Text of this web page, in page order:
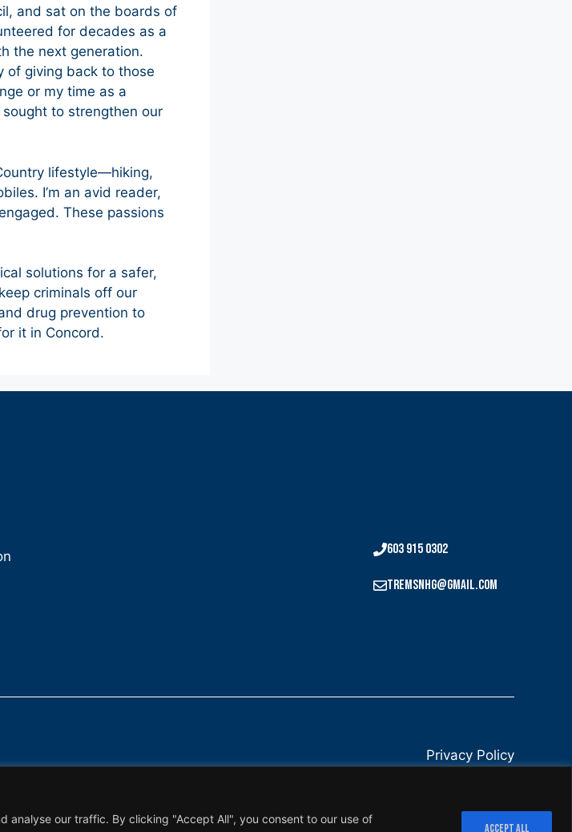
analyse our traffic. By clicking "Accept All", you consent to our use of
ACCEPT ALL
and sat on the boards of
for decades as a
the next generation.
of giving back to those
or my time as a
to strengthen our
lifestyle—hiking,
I’m an avid reader,
These passions
solutions for a safer,
criminals off our
drug prevention to
it in Concord.
603 915 0302
tremsnhg@gmail.com
Privacy Policy